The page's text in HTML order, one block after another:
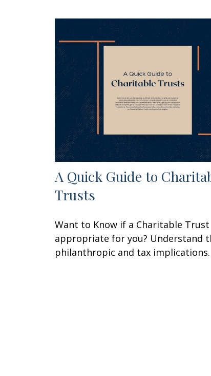
A Quick Guide to
Trusts
Want to Know if a Charitable Trust
appropriate for you? Understand
philanthropic and tax implications.